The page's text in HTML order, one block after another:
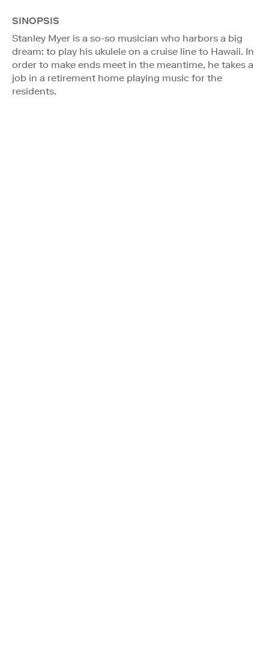
SINOPSIS
Stanley Myer is a so-so musician who harbors a big
dream: to play his ukulele on a cruise line to Hawaii. In
order to make ends meet in the meantime, he takes a
job in a retirement home playing music for the
residents.